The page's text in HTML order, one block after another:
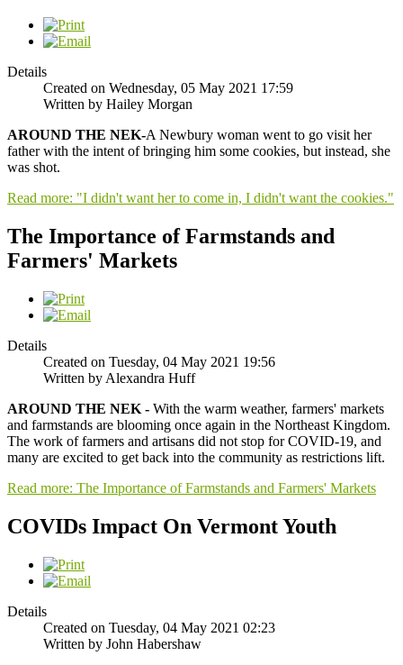
Details
Created on Wednesday, 05 May 2021 17:59
Written by Hailey Morgan
AROUND THE NEK-A Newbury woman went to go visit her
father with the intent of bringing him some cookies, but instead, she
was shot.
Read more: "I didn't want her to come in, I didn't want the cookies."
The Importance of Farmstands and
Farmers' Markets
Details
Created on Tuesday, 04 May 2021 19:56
Written by Alexandra Huff
AROUND THE NEK - With the warm weather, farmers' markets
and farmstands are blooming once again in the Northeast Kingdom.
The work of farmers and artisans did not stop for COVID-19, and
many are excited to get back into the community as restrictions lift.
Read more: The Importance of Farmstands and Farmers' Markets
COVIDs Impact On Vermont Youth
Details
Created on Tuesday, 04 May 2021 02:23
Written by John Habershaw